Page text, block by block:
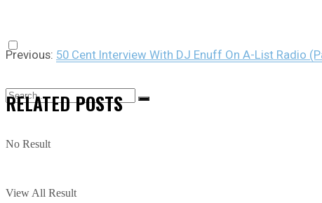
No Result
View All Result
Previous: 50 Cent Interview With DJ Enuff On A-List Radio
RELATEDPOSTS